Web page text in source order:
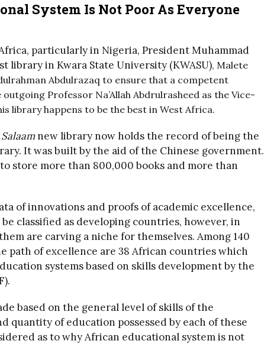
System Is Not Poor As Everyone
particularly in Nigeria, President Muhammad
library in Kwara State University (KWASU), Malete
Abdulrazaq to ensure that a competent
Professor Na’Allah Abdrulrasheed as the Vice-
library happens to be the best in West Africa.
new library now holds the record of being the
It was built by the aid of the Chinese government.
store more than 800,000 books and more than
of innovations and proofs of academic excellence,
classified as developing countries, however, in
are carving a niche for themselves. Among 140
path of excellence are 38 African countries which
systems based on skills development by the
based on the general level of skills of the
quantity of education possessed by each of these
as to why African educational system is not